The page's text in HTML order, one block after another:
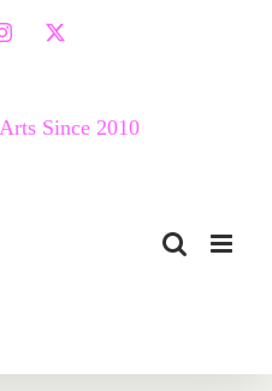
Instagram
X
Since 2010